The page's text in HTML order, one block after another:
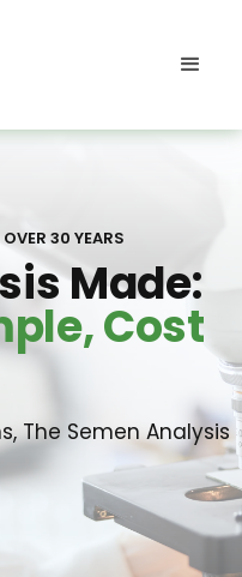
30 YEARS
Made:
Cost
The Semen Analysis